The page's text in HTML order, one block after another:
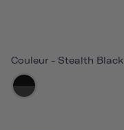
Couleur - Stealth Black